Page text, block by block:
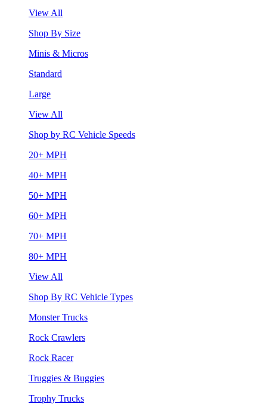
View All
Shop By Size
Minis & Micros
Standard
Large
View All
Shop by RC Vehicle Speeds
20+ MPH
40+ MPH
50+ MPH
60+ MPH
70+ MPH
80+ MPH
View All
Shop By RC Vehicle Types
Monster Trucks
Rock Crawlers
Rock Racer
Truggies & Buggies
Trophy Trucks